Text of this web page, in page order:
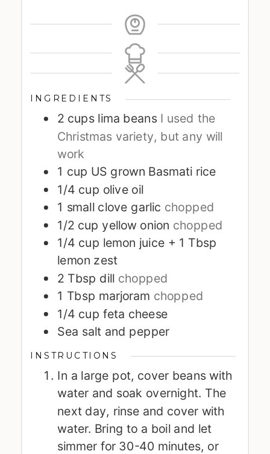
INGREDIENTS
2 cups lima beans I used the
Christmas variety, but any will
work
1 cup US grown Basmati rice
1/4 cup olive oil
1 small clove garlic chopped
1/2 cup yellow onion chopped
1/4 cup lemon juice + 1 Tbsp
lemon zest
2 Tbsp dill chopped
1 Tbsp marjoram chopped
1/4 cup feta cheese
Sea salt and pepper
INSTRUCTIONS
In a large pot, cover beans with
water and soak overnight. The
next day, rinse and cover with
water. Bring to a boil and let
simmer for 30-40 minutes, or